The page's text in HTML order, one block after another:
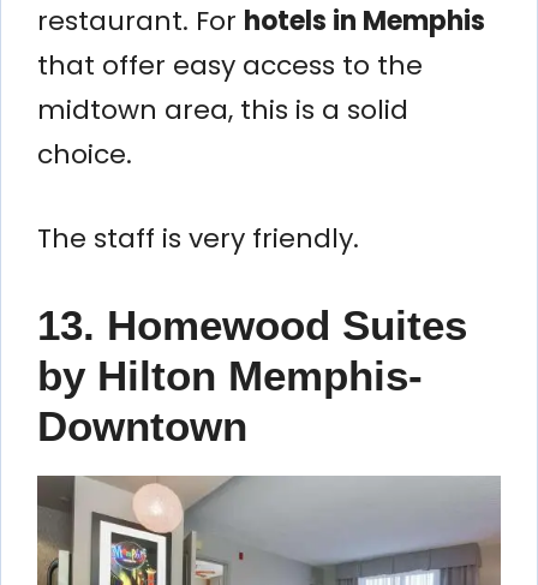
restaurant. For hotels in Memphis
that offer easy access to the
midtown area, this is a solid
choice.
The staff is very friendly.
13. Homewood Suites
by Hilton Memphis-
Downtown